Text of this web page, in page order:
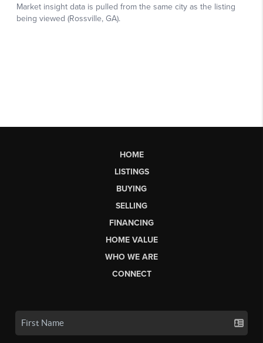
HOME
LISTINGS
BUYING
SELLING
FINANCING
HOME VALUE
WHO WE ARE
CONNECT